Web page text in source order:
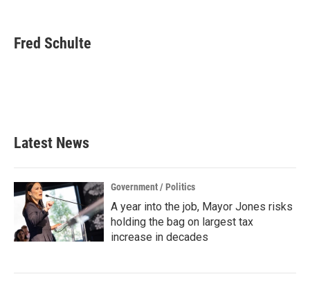
e
b
t
t
k
e
i
l
Fred Schulte
Latest News
Government / Politics
A year into the job, Mayor Jones risks
holding the bag on largest tax
increase in decades